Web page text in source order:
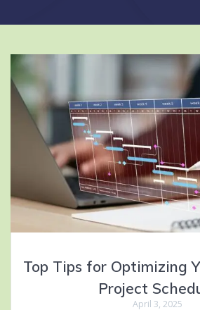
Top Tips for Optimizing
Project
April 3, 2025